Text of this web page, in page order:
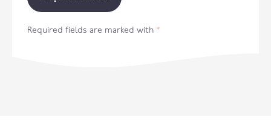
Required fields are marked with *